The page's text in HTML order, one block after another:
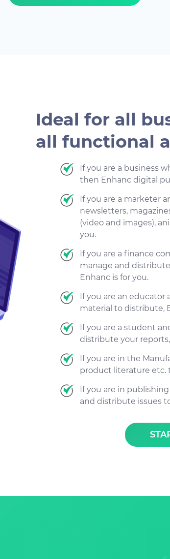
Ideal for all
all functional
If you are a business
then Enhanc digital
If you are a marketer
newsletters,
(video and images),
you.
If you are a finance
manage and
Enhanc is for you.
If you are an educator
material to distribute,
If you are a student
distribute your
If you are in the
product literature etc.
If you are in
and distribute issues